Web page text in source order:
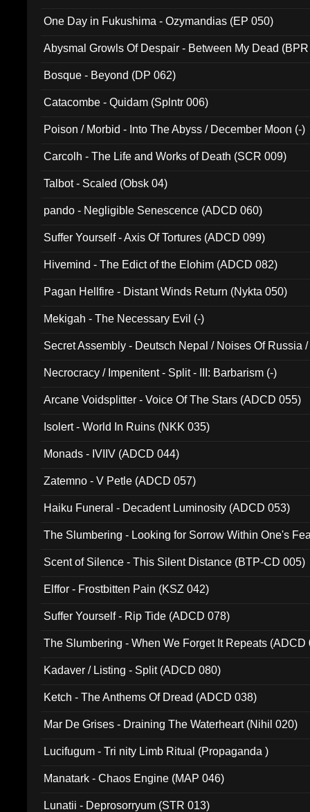
One Day in Fukushima - Ozymandias (EP 050)
Abysmal Growls Of Despair - Between My Dead
Bosque - Beyond (DP 062)
Catacombe - Quidam (Splntr 006)
Poison / Morbid - Into The Abyss / December Moon (-)
Carcolh - The Life and Works of Death (SCR 009)
Talbot - Scaled (Obsk 04)
pando - Negligible Senescence (ADCD 060)
Suffer Yourself - Axis Of Tortures (ADCD 099)
Hivemind - The Edict of the Elohim (ADCD 082)
Pagan Hellfire - Distant Winds Return (Nykta 050)
Mekigah - The Necessary Evil (-)
Secret Assembly - Deutsch Nepal / Noises Of Russia
Necrocracy / Impenitent - Split - III: Barbarism (-)
Arcane Voidsplitter - Voice Of The Stars (ADCD 055)
Isolert - World In Ruins (NKK 035)
Monads - IVIIV (ADCD 044)
Zatemno - V Petle (ADCD 057)
Haiku Funeral - Decadent Luminosity (ADCD 053)
The Slumbering - Looking for Sorrow Within One's
Scent of Silence - This Silent Distance (BTP-CD 005)
Elffor - Frostbitten Pain (KSZ 042)
Suffer Yourself - Rip Tide (ADCD 078)
The Slumbering - When We Forget It Repeats (ADCD
Kadaver / Listing - Split (ADCD 080)
Ketch - The Anthems Of Dread (ADCD 038)
Mar De Grises - Draining The Waterheart (Nihil 020)
Lucifugum - Tri nity Limb Ritual (Propaganda )
Manatark - Chaos Engine (MAP 046)
Lunatii - Deprosorryum (STR 013)